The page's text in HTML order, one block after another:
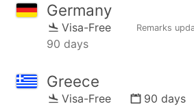
Germany
Visa-Free Remarks
90 days
Greece
Visa-Free 90 days